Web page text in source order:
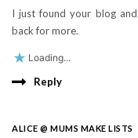
I just found your blog
back for more.
Loading...
Reply
ALICE @ MUMS MAKE LISTS